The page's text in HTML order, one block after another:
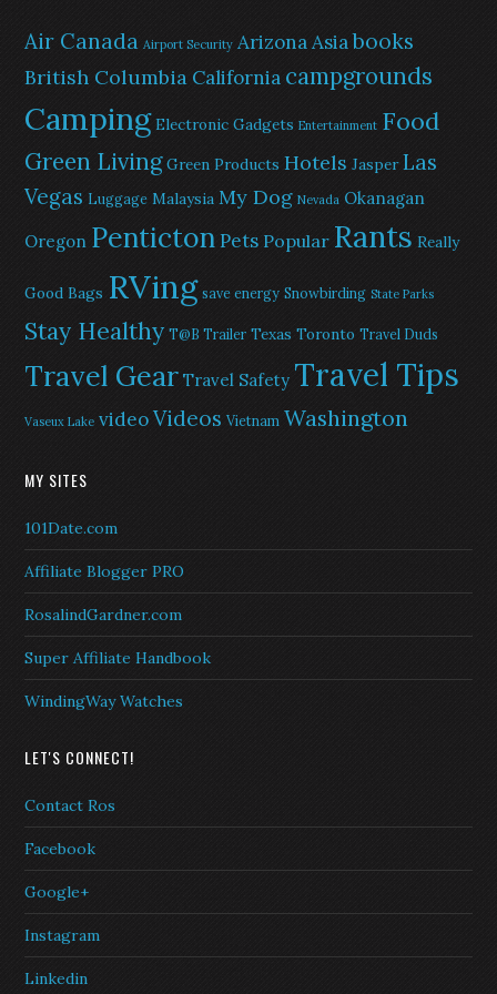
Air Canada Airport Security ArizonaAsiabooks
British Columbia California campgrounds
Camping Electronic Gadgets Entertainment Food
Green Living Green Products Hotels Jasper Las
Vegas Luggage Malaysia My Dog Nevada Okanagan
Oregon PentictonPets Popular Rants Really
Good Bags RVing save energy Snowbirding State Parks
Stay Healthy T@B Trailer Texas Toronto Travel Duds
Travel Gear Travel Safety Travel Tips
Vaseux Lake videoVideos Vietnam Washington
MY SITES
101Date.com
Affiliate Blogger PRO
RosalindGardner.com
Super Affiliate Handbook
WindingWay Watches
LET'S CONNECT!
Contact Ros
Facebook
Google+
Instagram
Linkedin